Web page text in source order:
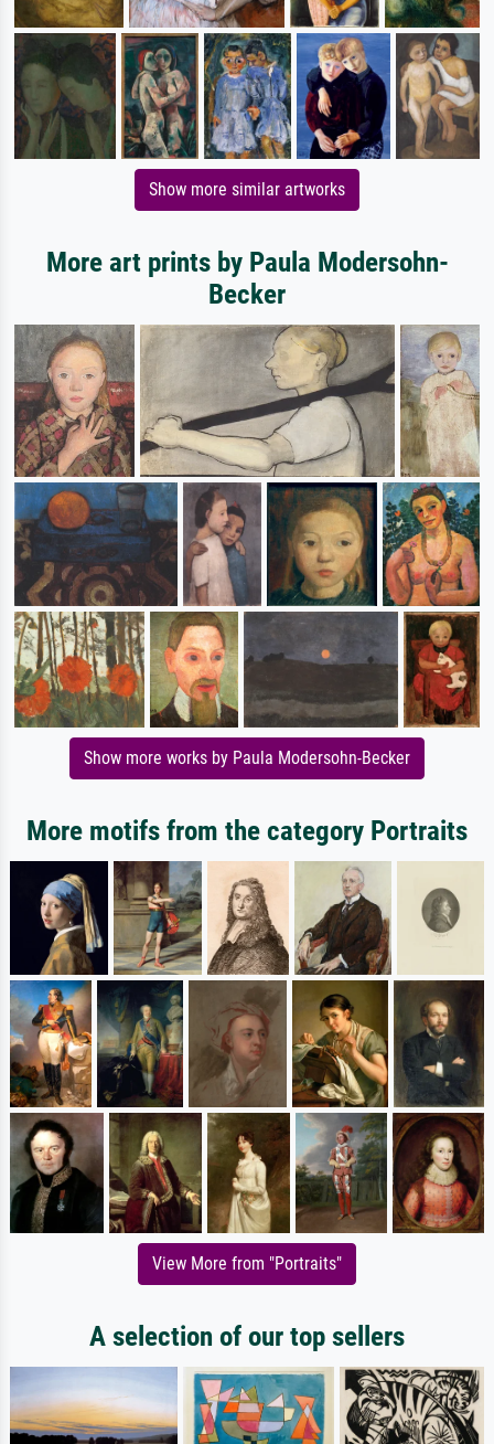
Show more similar artworks
More art prints by Paula Modersohn-
Becker
Show more works by Paula Modersohn-Becker
More motifs from the category Portraits
View More from "Portraits"
A selection of our top sellers